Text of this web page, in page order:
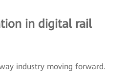
in digital rail
industry moving forward.